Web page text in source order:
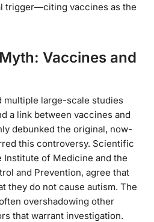
trigger—citing vaccines as the
Vaccines and
multiple large-scale studies
a link between vaccines and
debunked the original, now-
this controversy. Scientific
of Medicine and the
and Prevention, agree that
they do not cause autism. The
overshadowing other
that warrant investigation.